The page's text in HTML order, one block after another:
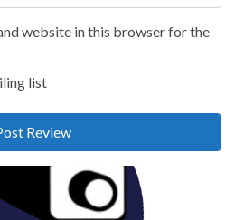
website in this browser for the
list